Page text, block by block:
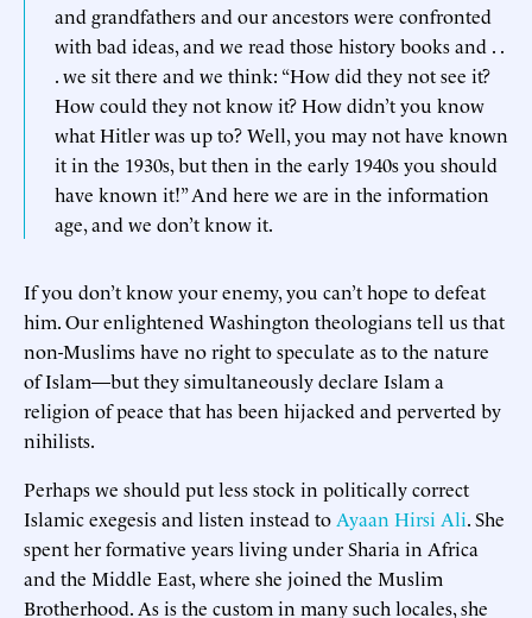
and grandfathers and our ancestors were confronted
with bad ideas, and we read those history books and . .
. we sit there and we think: “How did they not see it?
How could they not know it? How didn’t you know
what Hitler was up to? Well, you may not have known
it in the 1930s, but then in the early 1940s you should
have known it!” And here we are in the information
age, and we don’t know it.
If you don’t know your enemy, you can’t hope to defeat
him. Our enlightened Washington theologians tell us that
non-Muslims have no right to speculate as to the nature
of Islam—but they simultaneously declare Islam a
religion of peace that has been hijacked and perverted by
nihilists.
Perhaps we should put less stock in politically correct
Islamic exegesis and listen instead to Ayaan Hirsi Ali. She
spent her formative years living under Sharia in Africa
and the Middle East, where she joined the Muslim
Brotherhood. As is the custom in many such locales, she